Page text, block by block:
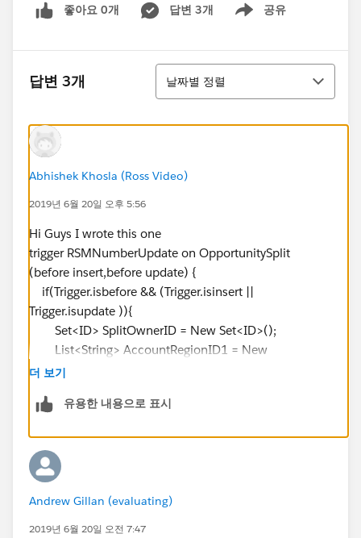
SplitownerID.add(Opsp.Splitowner);
}
List<ID> AllUserRegionsID = [SELECT id FROM
AND Parent_Region__c IN : OppAccountRegionID];
좋아요 0개 답변 3개 공유
Show menu
답변 3개
정렬
날짜별 정렬
Abhishek Khosla (Ross Video)
2019년 6월 20일 오후 5:56
Hi Guys I wrote this one
trigger RSMNumberUpdate on OpportunitySplit
(before insert,before update) {
if(Trigger.isbefore && (Trigger.isinsert ||
Trigger.isupdate )){
Set<ID> SplitOwnerID = New Set<ID>();
List<String> AccountRegionID1 = New
List<String>();
SplitOwnerID.add(OppSt.SplitOwnerId);
AccountRegionID1.add(OppSt.AccountRegionID__c);
}
List<User_Region__C> AllUserRegionID = [SELECT
ID, RSM__c,RSM_Number__c FROM User_Region__c
WHERE RSM__c IN :
더 보기
유용한 내용으로 표시
Andrew Gillan (evaluating)
2019년 6월 20일 오전 7:47